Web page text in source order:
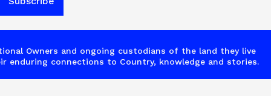
Owners and ongoing custodians of the land they live
enduring connections to Country, knowledge and stories.